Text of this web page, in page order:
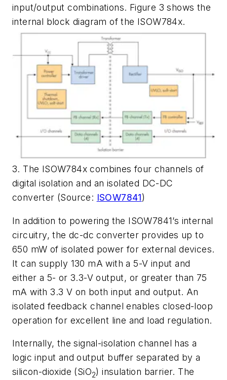
input/output combinations. Figure 3 shows the
internal block diagram of the ISOW784x.
3. The ISOW784x combines four channels of
digital isolation and an isolated DC-DC
converter (Source: ISOW7841)
In addition to powering the ISOW7841’s internal
circuitry, the dc-dc converter provides up to
650 mW of isolated power for external devices.
It can supply 130 mA with a 5-V input and
either a 5- or 3.3-V output, or greater than 75
mA with 3.3 V on both input and output. An
isolated feedback channel enables closed-loop
operation for excellent line and load regulation.
Internally, the signal-isolation channel has a
logic input and output buffer separated by a
silicon-dioxide (SiO2) insulation barrier. The